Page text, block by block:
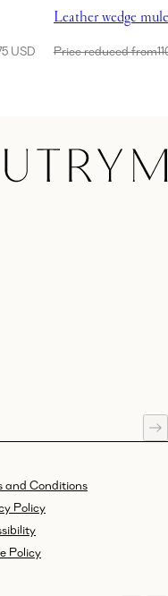
USD
Leather wedge
Price reduced from
and Conditions
Policy
Policy